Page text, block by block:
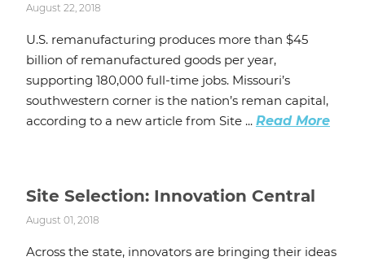
August 22, 2018
U.S. remanufacturing produces more than $45
billion of remanufactured goods per year,
supporting 180,000 full-time jobs. Missouri’s
southwestern corner is the nation’s reman capital,
according to a new article from Site ... Read More
Site Selection: Innovation Central
August 01, 2018
Across the state, innovators are bringing their ideas